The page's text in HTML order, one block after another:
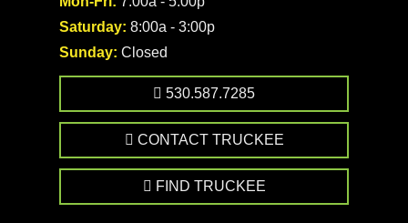
Saturday: 8:00a - 3:00p
Sunday: Closed
530.587.7285
CONTACT TRUCKEE
FIND TRUCKEE